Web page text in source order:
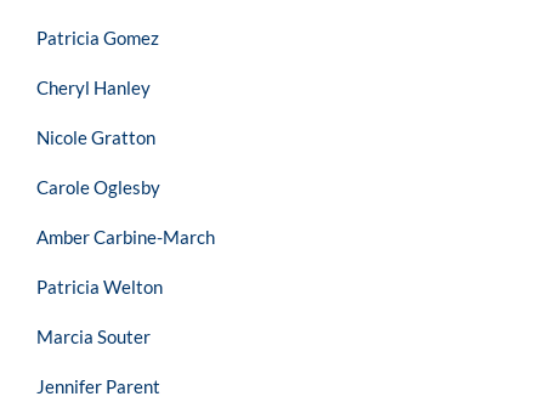
Patricia Gomez
Cheryl Hanley
Nicole Gratton
Carole Oglesby
Amber Carbine-March
Patricia Welton
Marcia Souter
Jennifer Parent